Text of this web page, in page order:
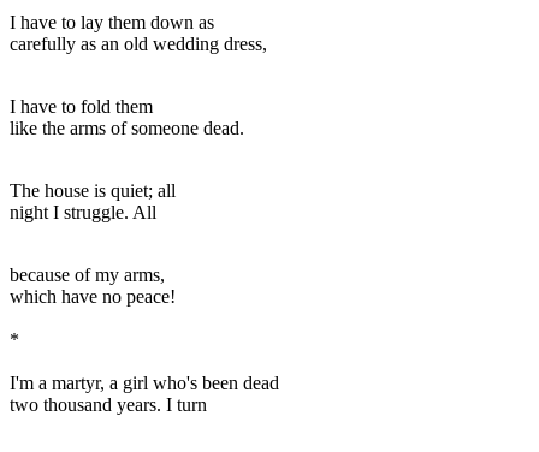
I have to lay them down as
carefully as an old wedding dress,
I have to fold them
like the arms of someone dead.
The house is quiet; all
night I struggle. All
because of my arms,
which have no peace!
*
I'm a martyr, a girl who's been dead
two thousand years. I turn